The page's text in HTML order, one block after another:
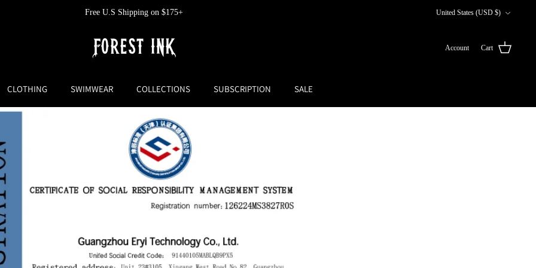
Free U.S Shipping on $175+ United States (USD $)
Account Cart
CLOTHING SWIMWEAR COLLECTIONS SUBSCRIPTION SALE